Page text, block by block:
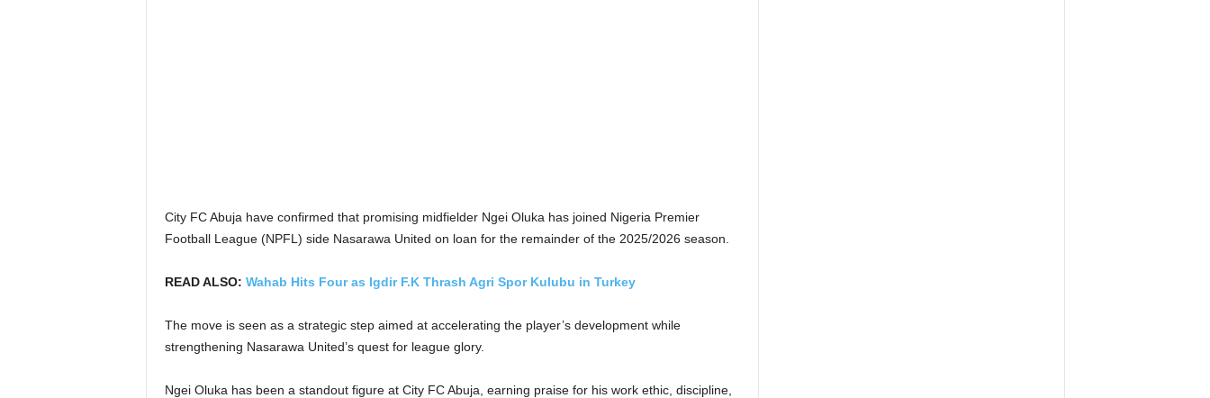
City FC Abuja have confirmed that promising midfielder Ngei Oluka has joined Nigeria Premier
Football League (NPFL) side Nasarawa United on loan for the remainder of the 2025/2026 season.
READ ALSO: Wahab Hits Four as Igdir F.K Thrash Agri Spor Kulubu in Turkey
The move is seen as a strategic step aimed at accelerating the player’s development while
strengthening Nasarawa United’s quest for league glory.
Ngei Oluka has been a standout figure at City FC Abuja, earning praise for his work ethic, discipline,